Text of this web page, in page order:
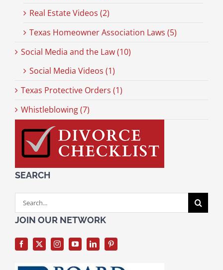
Real Estate Videos (2)
Texas Homeowner Association Laws (5)
Social Media and the Law (10)
Social Media Videos (1)
Texas Protective Orders (1)
Whistleblowing (7)
SEARCH
Search
for:
JOIN OUR NETWORK